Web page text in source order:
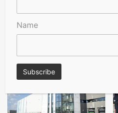
A Seal of Quality
Name